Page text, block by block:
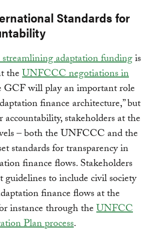
Standards for
adaptation fundingis
theUNFCCC negotiations in
GCF will play an important role
finance architecture,” but
accountability, stakeholders at the
– both the UNFCCC and the
standards for transparency in
finance flows. Stakeholders
guidelines to include civil society
finance flows at the
instance through theUNFCC
Plan process.